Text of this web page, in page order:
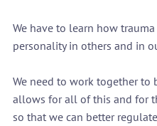
We have to learn how
personality in others and in
We need to work together
allows for all of this and for
so that we can better